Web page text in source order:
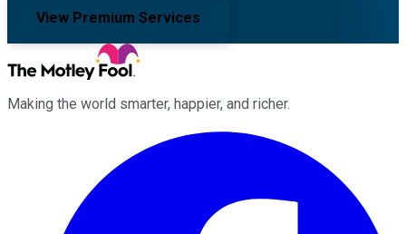
View Premium Services
Making the world smarter, happier, and richer.